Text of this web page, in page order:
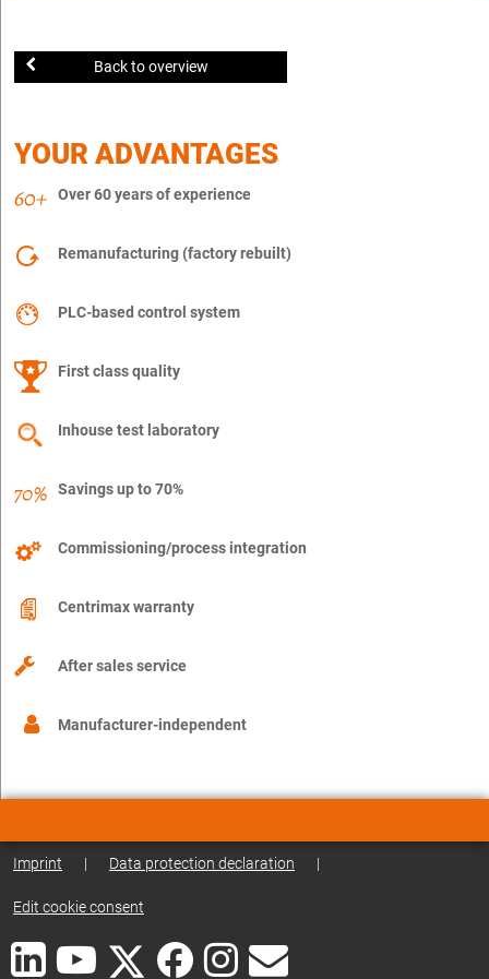
Back to overview
YOUR ADVANTAGES
Over 60 years of experience
Remanufacturing (factory rebuilt)
PLC-based control system
First class quality
Inhouse test laboratory
Savings up to 70%
Commissioning/process integration
Centrimax warranty
After sales service
Manufacturer-independent
Imprint | Data protection declaration |
Edit cookie consent